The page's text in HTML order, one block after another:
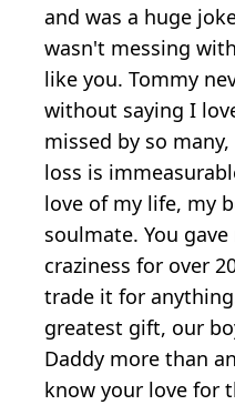
and was a huge
wasn't messing
like you. Tommy
without saying I
missed by so
loss is
love of my life, my
soulmate. You
craziness for over
trade it for
greatest gift, our
Daddy more than
know your love for